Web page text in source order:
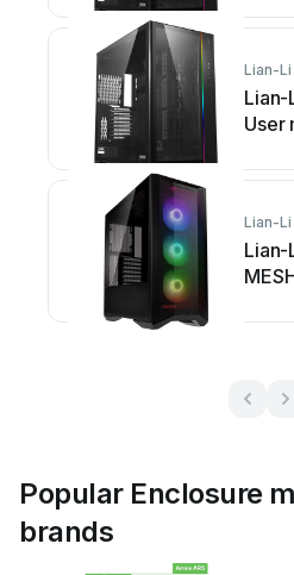
Lian-Li
Lian-
User
Lian-Li
Lian-
Popular Enclosure
brands